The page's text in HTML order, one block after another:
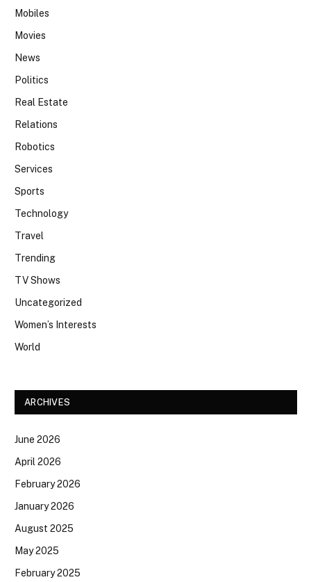
Mobiles
Movies
News
Politics
Real Estate
Relations
Robotics
Services
Sports
Technology
Travel
Trending
TV Shows
Uncategorized
Women’s Interests
World
ARCHIVES
June 2026
April 2026
February 2026
January 2026
August 2025
May 2025
February 2025